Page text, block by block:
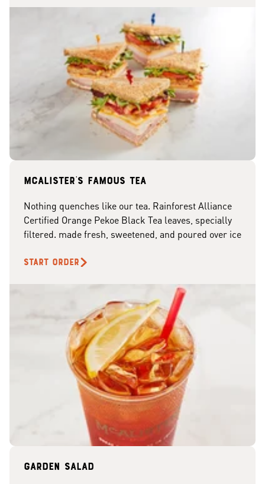
McAlister's famous tea
Nothing quenches like our tea. Rainforest Alliance
Certified Orange Pekoe Black Tea leaves, specially
filtered. made fresh, sweetened, and poured over ice
START ORDER
Garden Salad